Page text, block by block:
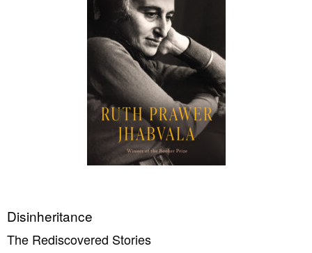
Disinheritance
The Rediscovered Stories